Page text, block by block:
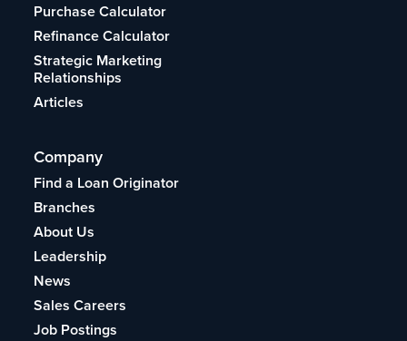
Purchase Calculator
Refinance Calculator
Strategic Marketing
Relationships
Articles
Company
Find a Loan Originator
Branches
About Us
Leadership
News
Sales Careers
Job Postings